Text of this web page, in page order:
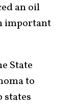
an oil
important
State
to
states